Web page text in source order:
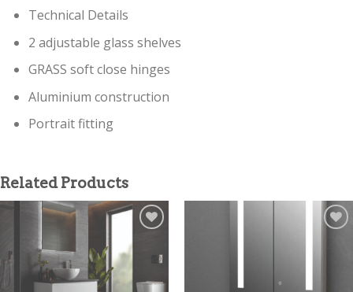
Technical Details
2 adjustable glass shelves
GRASS soft close hinges
Aluminium construction
Portrait fitting
Related Products